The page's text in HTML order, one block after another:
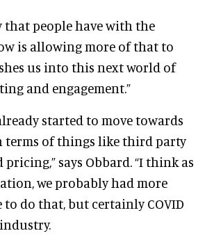
people have with the
is allowing more of that to
us into this next world of
and engagement.”
started to move towards
of things like third party
says Obbard. “I think as
we probably had more
do that, but certainly COVID